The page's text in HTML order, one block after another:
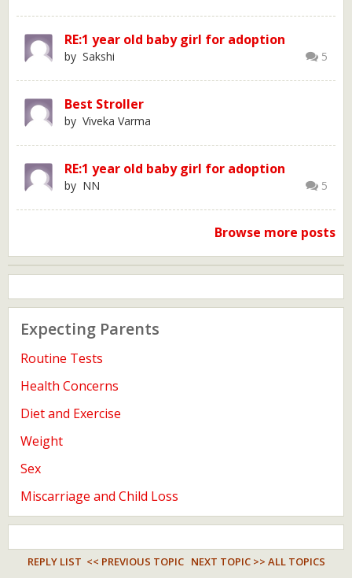
RE:1 year old baby girl for adoption
5
by Sakshi
Best Stroller
by Viveka Varma
RE:1 year old baby girl for adoption
5
by NN
Browse more posts
Expecting Parents
Routine Tests
Health Concerns
Diet and Exercise
Weight
Sex
Miscarriage and Child Loss
REPLY LIST << PREVIOUS TOPIC NEXT TOPIC >> ALL TOPICS